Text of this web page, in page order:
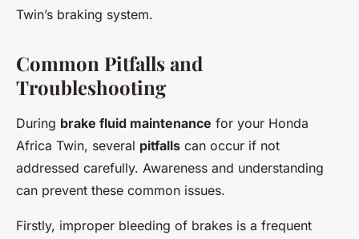
Twin’s braking system.
Common Pitfalls and
Troubleshooting
During brake fluid maintenance for your Honda
Africa Twin, several pitfalls can occur if not
addressed carefully. Awareness and understanding
can prevent these common issues.
Firstly, improper bleeding of brakes is a frequent